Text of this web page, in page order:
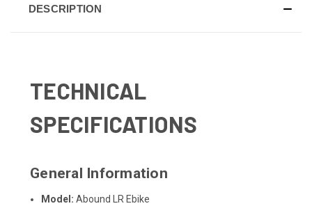
DESCRIPTION
TECHNICAL
SPECIFICATIONS
General Information
Model: Abound LR Ebike